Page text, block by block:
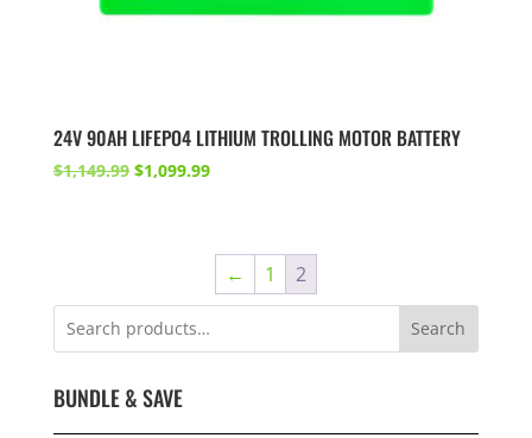
24V 90AH LIFEPO4 LITHIUM TROLLING MOTOR BATTERY
$1,149.99 Original
$1,099.99Current
$1,099.99.
← 1 2
Search
BUNDLE & SAVE